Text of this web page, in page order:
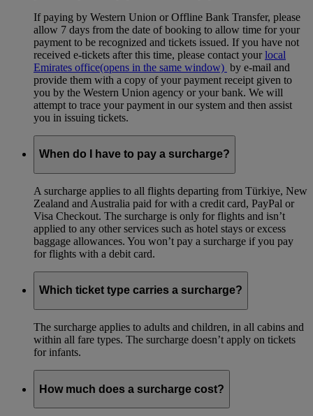
If paying by Western Union or Offline Bank Transfer, please
allow 7 days from the date of booking to allow time for your
payment to be recognized and tickets issued. If you have not
received e-tickets after this time, please contact yourlocal
Emirates office(opens in the same window) by e-mail and
provide them with a copy of your payment receipt given to
you by the Western Union agency or your bank. We will
attempt to trace your payment in our system and then assist
you in issuing tickets.
When do I have to pay a surcharge?
A surcharge applies to all flights departing from Türkiye, New
Zealand and Australia paid for with a credit card, PayPal or
Visa Checkout. The surcharge is only for flights and isn’t
applied to any other services such as hotel stays or excess
baggage allowances. You won’t pay a surcharge if you pay
for flights with a debit card.
Which ticket type carries a surcharge?
The surcharge applies to adults and children, in all cabins and
within all fare types. The surcharge doesn’t apply on tickets
for infants.
How much does a surcharge cost?